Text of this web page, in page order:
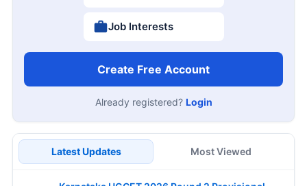
Job Interests
Create Free Account
Already registered? Login
Latest Updates Most Viewed